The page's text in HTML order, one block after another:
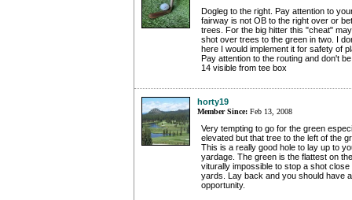
Dogleg to the right. Pay attention to
fairway is not OB to the right over or
trees. For the big hitter this "cheat"
shot over trees to the green in two. I
here I would implement it for safety of
Pay attention to the routing and don't
14 visible from tee box
horty19
Member Since: Feb 13, 2008
Very tempting to go for the green
elevated but that tree to the left of the
This is a really good hole to lay up to
yardage. The green is the flattest on
viturally impossible to stop a shot
yards. Lay back and you should have
opportunity.